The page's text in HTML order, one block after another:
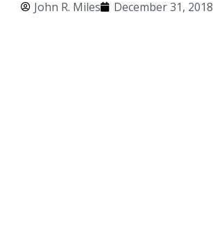
John R. Miles December 31, 2018